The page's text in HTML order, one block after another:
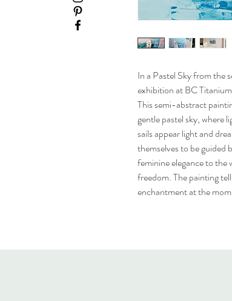
In a Pastel Sky from the
exhibition at BC
This semi-abstract
gentle pastel sky, where
sails appear light and
themselves to be guided
feminine elegance to the
freedom. The painting
enchantment at the